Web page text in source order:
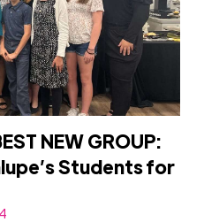
NEW GROUP:
Students for